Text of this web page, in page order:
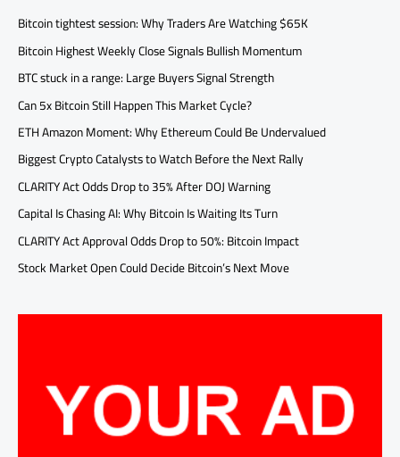
Bitcoin tightest session: Why Traders Are Watching $65K
Bitcoin Highest Weekly Close Signals Bullish Momentum
BTC stuck in a range: Large Buyers Signal Strength
Can 5x Bitcoin Still Happen This Market Cycle?
ETH Amazon Moment: Why Ethereum Could Be Undervalued
Biggest Crypto Catalysts to Watch Before the Next Rally
CLARITY Act Odds Drop to 35% After DOJ Warning
Capital Is Chasing AI: Why Bitcoin Is Waiting Its Turn
CLARITY Act Approval Odds Drop to 50%: Bitcoin Impact
Stock Market Open Could Decide Bitcoin’s Next Move